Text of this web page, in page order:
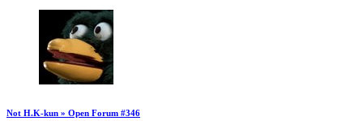
Not H.K-kun » Open Forum #346